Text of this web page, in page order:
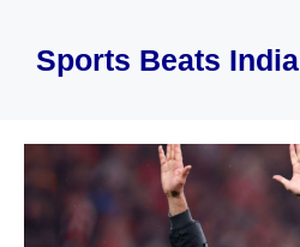
contentSports Beats India